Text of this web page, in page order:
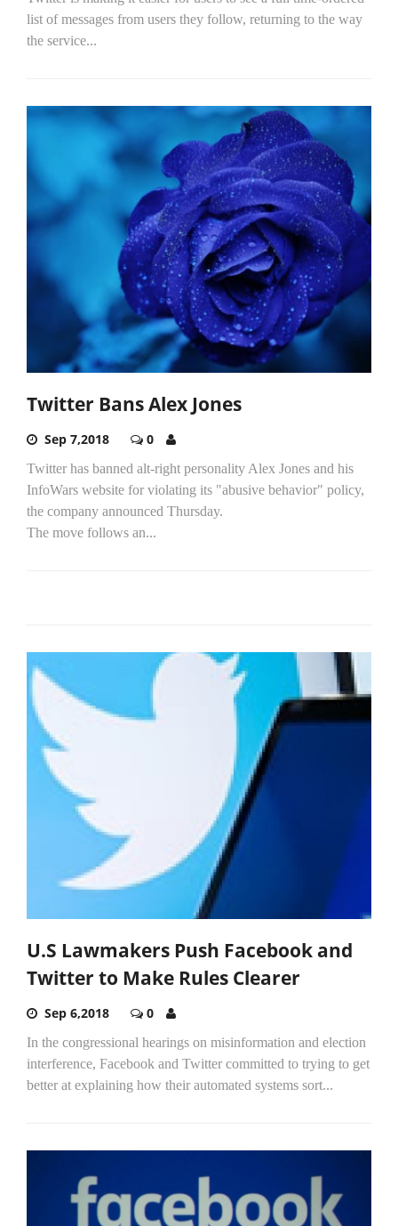
list of messages from users they follow, returning to the way
the service...
Twitter Bans Alex Jones
Sep 7,2018 0
Twitter has banned alt-right personality Alex Jones and his
InfoWars website for violating its "abusive behavior" policy,
the company announced Thursday.
The move follows an...
U.S Lawmakers Push Facebook and
Twitter to Make Rules Clearer
Sep 6,2018 0
In the congressional hearings on misinformation and election
interference, Facebook and Twitter committed to trying to get
better at explaining how their automated systems sort...